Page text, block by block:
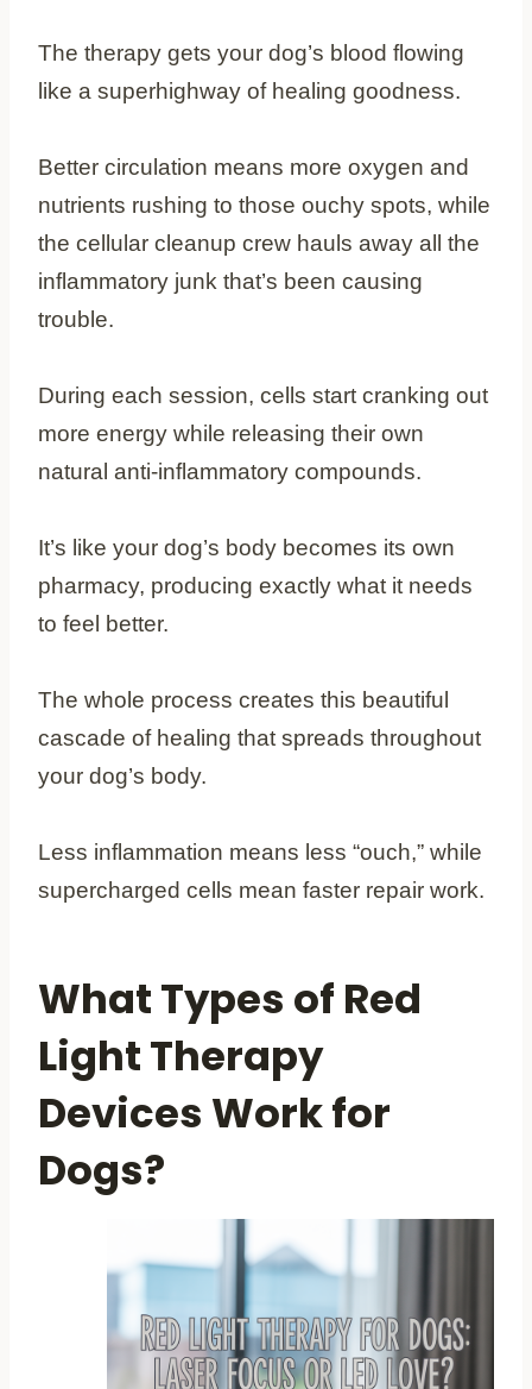
The therapy gets your dog’s blood flowing
like a superhighway of healing goodness.
Better circulation means more oxygen and
nutrients rushing to those ouchy spots, while
the cellular cleanup crew hauls away all the
inflammatory junk that’s been causing
trouble.
During each session, cells start cranking out
more energy while releasing their own
natural anti-inflammatory compounds.
It’s like your dog’s body becomes its own
pharmacy, producing exactly what it needs
to feel better.
The whole process creates this beautiful
cascade of healing that spreads throughout
your dog’s body.
Less inflammation means less “ouch,” while
supercharged cells mean faster repair work.
What Types of Red
Light Therapy
Devices Work for
Dogs?